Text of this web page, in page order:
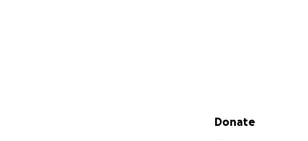
Secondary menu
Donate